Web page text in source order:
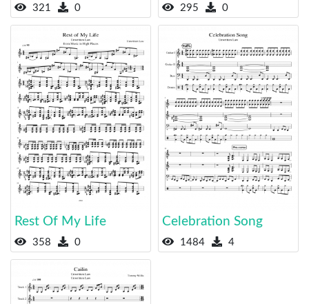
321 0 295 0
Rest Of My Life
358 0
Celebration Song
1484 4